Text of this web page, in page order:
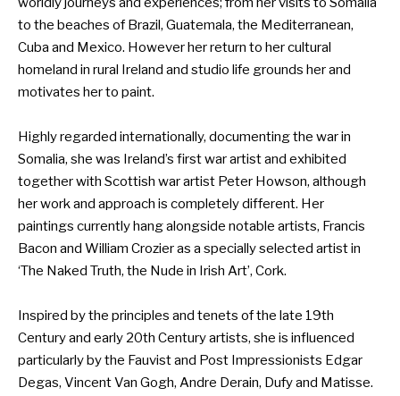
to the beaches of Brazil, Guatemala, the Mediterranean,
Cuba and Mexico. However her return to her cultural
homeland in rural Ireland and studio life grounds her and
motivates her to paint.
Highly regarded internationally, documenting the war in
Somalia, she was Ireland’s first war artist and exhibited
together with Scottish war artist Peter Howson, although
her work and approach is completely different. Her
paintings currently hang alongside notable artists, Francis
Bacon and William Crozier as a specially selected artist in
‘The Naked Truth, the Nude in Irish Art’, Cork.
Inspired by the principles and tenets of the late 19th
Century and early 20th Century artists, she is influenced
particularly by the Fauvist and Post Impressionists Edgar
Degas, Vincent Van Gogh, Andre Derain, Dufy and Matisse.